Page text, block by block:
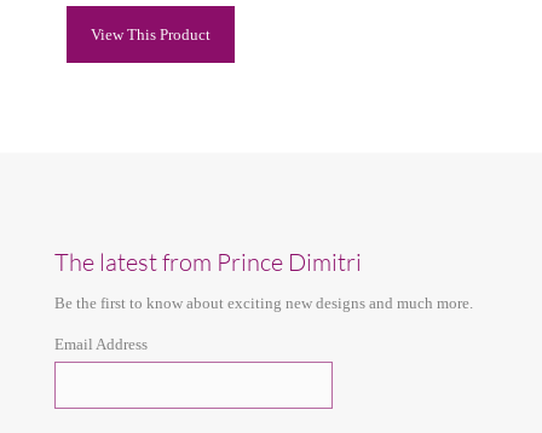
View This Product
The latest from Prince Dimitri
Be the first to know about exciting new designs and much more.
Email Address